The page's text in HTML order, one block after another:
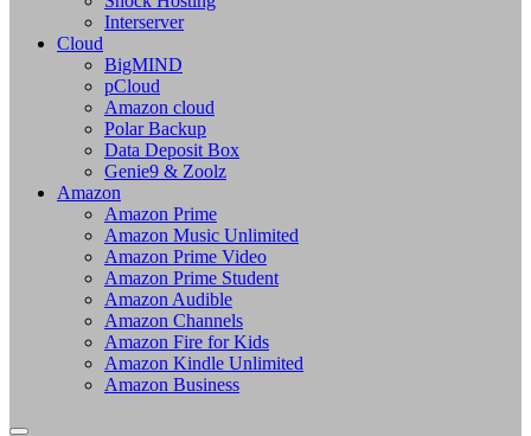
Interserver
Cloud
BigMIND
pCloud
Amazon cloud
Polar Backup
Data Deposit Box
Genie9 & Zoolz
Amazon
Amazon Prime
Amazon Music Unlimited
Amazon Prime Video
Amazon Prime Student
Amazon Audible
Amazon Channels
Amazon Fire for Kids
Amazon Kindle Unlimited
Amazon Business